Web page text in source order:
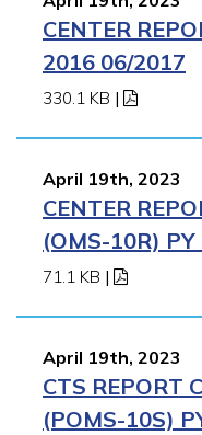
CENTER
2016 06/2017
330.1 KB |
April 19th, 2023
CENTER
(OMS-10R)
71.1 KB |
April 19th, 2023
CTS REPORT
(POMS-10S)